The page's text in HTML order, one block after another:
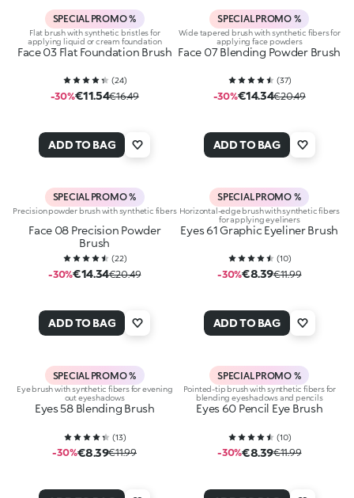
SPECIAL PROMO %
Flat brush with synthetic bristles for
applying liquid or cream foundation
Face 03 Flat Foundation Brush
(24)
-30%€11.54€16.49
ADD TO BAG
SPECIAL PROMO %
Wide tapered brush with synthetic fibers for
applying face powders
Face 07 Blending Powder Brush
(37)
-30%€14.34€20.49
ADD TO BAG
SPECIAL PROMO %
Precision powder brush with synthetic fibers
Face 08 Precision Powder
Brush
(22)
-30%€14.34€20.49
ADD TO BAG
SPECIAL PROMO %
Horizontal-edge brush with synthetic fibers
for applying eyeliners
Eyes 61 Graphic Eyeliner Brush
(10)
-30%€8.39€11.99
ADD TO BAG
SPECIAL PROMO %
Eye brush with synthetic fibers for evening
out eyeshadows
Eyes 58 Blending Brush
(13)
-30%€8.39€11.99
SPECIAL PROMO %
Pointed-tip brush with synthetic fibers for
blending eyeshadows and pencils
Eyes 60 Pencil Eye Brush
(10)
-30%€8.39€11.99